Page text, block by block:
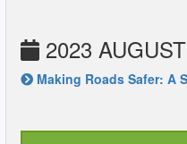
2023 AUGUST
Making Roads Safer: A